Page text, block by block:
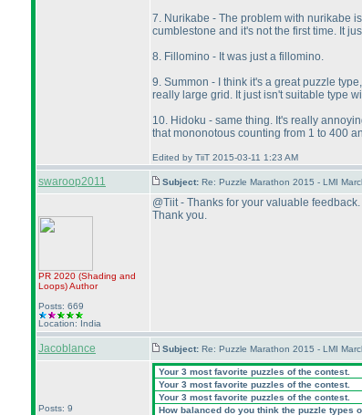
7. Nurikabe - The problem with nurikabe
cumblestone and it's not the first time. It
8. Fillomino - It was just a fillomino.
9. Summon - I think it's a great puzzle
really large grid. It just isn't suitable type
10. Hidoku - same thing. It's really
that mononotous counting from 1 to 400
Edited by TiiT 2015-03-11 1:23 AM
swaroop2011 Subject: Re: Puzzle Marathon 2015 - LMI
PR 2020 (Shading and
Loops)Author
Posts: 669
Location: India
@Tiit - Thanks for your valuable
Thank you.
Jacoblance Subject: Re: Puzzle Marathon 2015 - LMI
Posts: 9
Your 3 most favorite puzzles of the contest.
Your 3 most favorite puzzles of the contest.
Your 3 most favorite puzzles of the contest.
How balanced do you think the puzzle types